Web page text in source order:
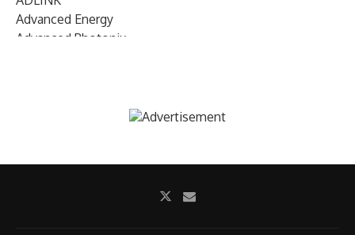
Advanced Energy
Advanced Photonix
AIRMAR Technology